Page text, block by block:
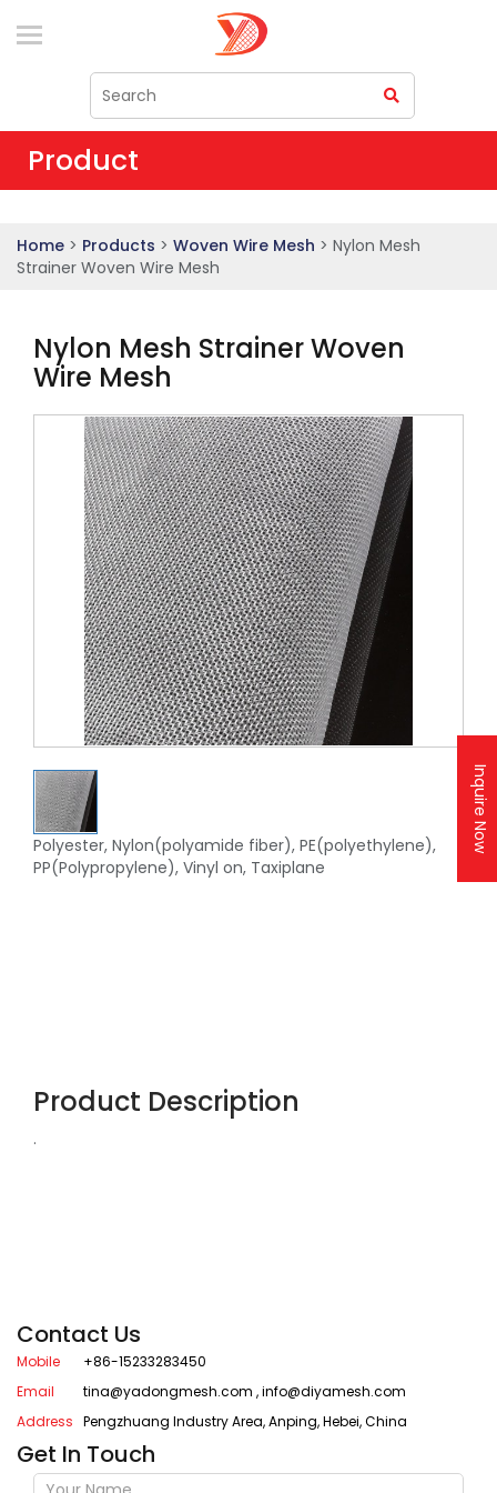
Inquire Now
Product
Home > Products > Woven Wire Mesh > Nylon Mesh
Strainer Woven Wire Mesh
Nylon Mesh Strainer Woven
Wire Mesh
Polyester, Nylon(polyamide fiber), PE(polyethylene),
PP(Polypropylene), Vinyl on, Taxiplane
Product Description
.
Contact Us
Mobile
+86-15233283450
Email
tina@yadongmesh.com ,info@diyamesh.com
Address Pengzhuang Industry Area, Anping, Hebei, China
Get In Touch